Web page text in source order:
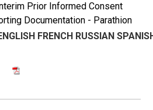
Prior Informed Consent
Documentation - Parathion
FRENCH RUSSIAN